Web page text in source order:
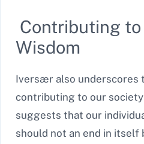
Contributing
Wisdom
Iversær also underscores
contributing to our
suggests that our
should not an end in